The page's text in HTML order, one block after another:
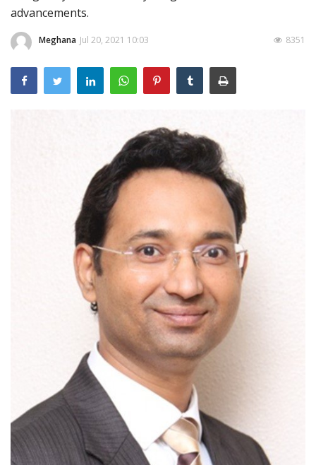
Regulatory
Innovation
Company updates
Drug Development
advancements.
Meghana Jul 20, 2021 10:03 8351